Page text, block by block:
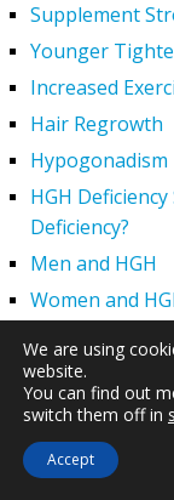
Supplement
Younger
Increased
Hair Regrowth
Hypogonadism
HGH
Deficiency?
Men and HGH
Women and
HGH Side Effects
HGH and
HGH Benefits
HGH and
Human Growth
We are using
website.
You can find out
switch them off in
Accept